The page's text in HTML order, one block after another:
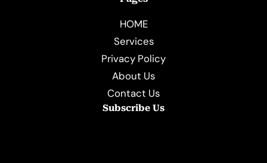
HOME
Services
Privacy Policy
About Us
Contact Us
Subscribe Us